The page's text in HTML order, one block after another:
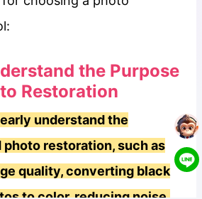
the Purpose
Restoration
understand the
photo restoration, such as
quality, converting black